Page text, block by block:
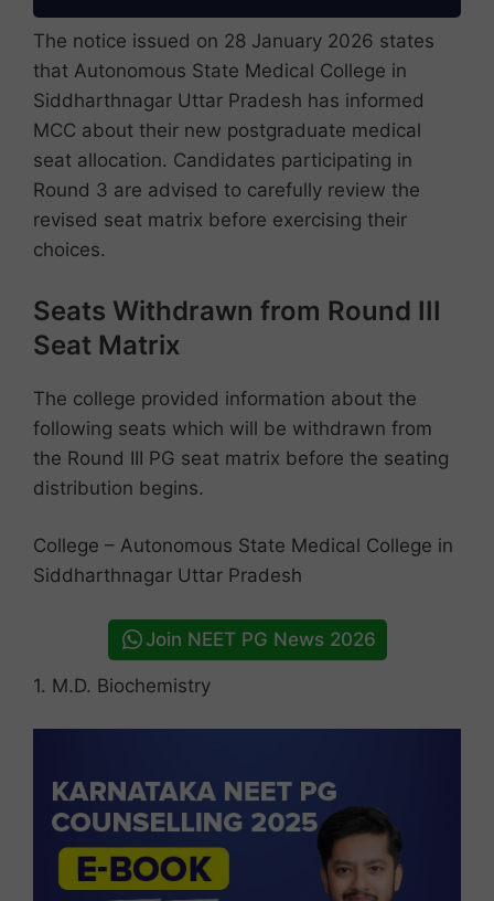
The notice issued on 28 January 2026 states
that Autonomous State Medical College in
Siddharthnagar Uttar Pradesh has informed
MCC about their new postgraduate medical
seat allocation. Candidates participating in
Round 3 are advised to carefully review the
revised seat matrix before exercising their
choices.
Seats Withdrawn from Round III
Seat Matrix
The college provided information about the
following seats which will be withdrawn from
the Round III PG seat matrix before the seating
distribution begins.
College – Autonomous State Medical College in
Siddharthnagar Uttar Pradesh
Join NEET PG News 2026
1. M.D. Biochemistry